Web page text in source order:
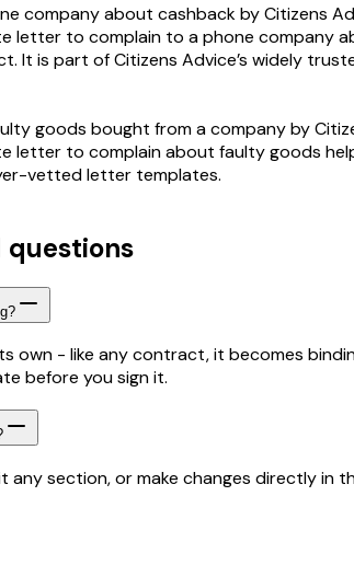
company about cashback by Citizens
letter to complain to a phone company
It is part of Citizens Advice’s widely
goods bought from a company by
letter to complain about faulty goods
vetted letter templates.
questions
own - like any contract, it becomes
before you sign it.
any section, or make changes directly in